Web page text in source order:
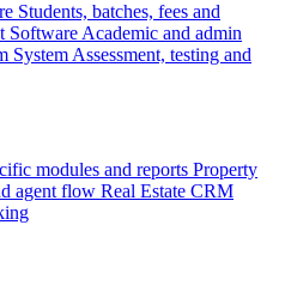
Students, batches, fees and
Software Academic and admin
System Assessment, testing and
modules and reports Property
agent flow Real Estate CRM